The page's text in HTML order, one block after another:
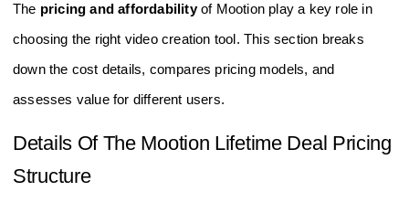
The pricing and affordabilityof Mootion play a key role in
choosing the right video creation tool. This section breaks
down the cost details, compares pricing models, and
assesses value for different users.
Details Of The Mootion Lifetime Deal Pricing
Structure